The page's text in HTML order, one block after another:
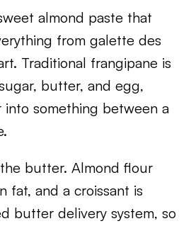
almond paste that
from galette des
Traditional frangipane is
butter, and egg,
something between a
butter. Almond flour
fat, and a croissant is
butter delivery system, so